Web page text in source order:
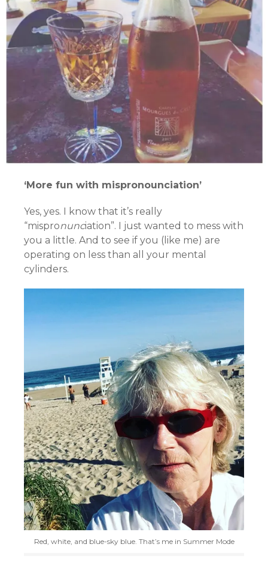
‘More fun with mispronounciation’
Yes, yes. I know that it’s really
“mispronunciation”. I just wanted to mess with
you a little. And to see if you (like me) are
operating on less than all your mental
cylinders.
Red, white, and blue-sky blue. That’s me in Summer Mode